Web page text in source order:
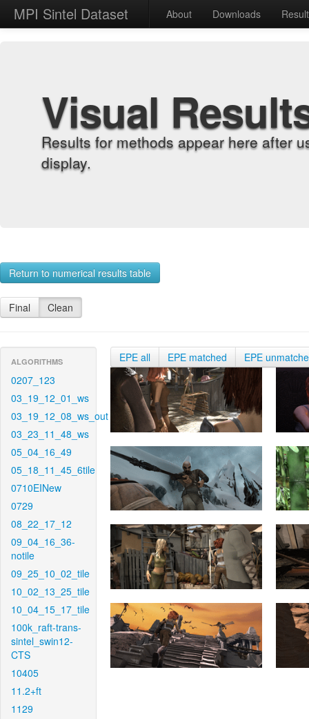
MPI Sintel Dataset About Downloads
Visual
Results for methods appear here after
display.
Return to numerical results table
Final Clean
ALGORITHMS
0207_123
03_19_12_01_ws
03_19_12_08_ws_out
03_23_11_48_ws
05_04_16_49
05_18_11_45_6tile
0710EINew
0729
08_22_17_12
09_04_16_36-
notile
09_25_10_02_tile
10_02_13_25_tile
10_04_15_17_tile
100k_raft-trans-
sintel_swin12-
CTS
10405
11.2+ft
1129
EPE all EPE matched EPE